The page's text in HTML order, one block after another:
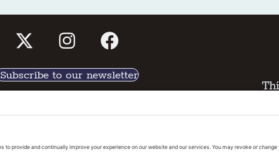
Subscribe to our newsletter
Privacy Policy
Cookies Policy